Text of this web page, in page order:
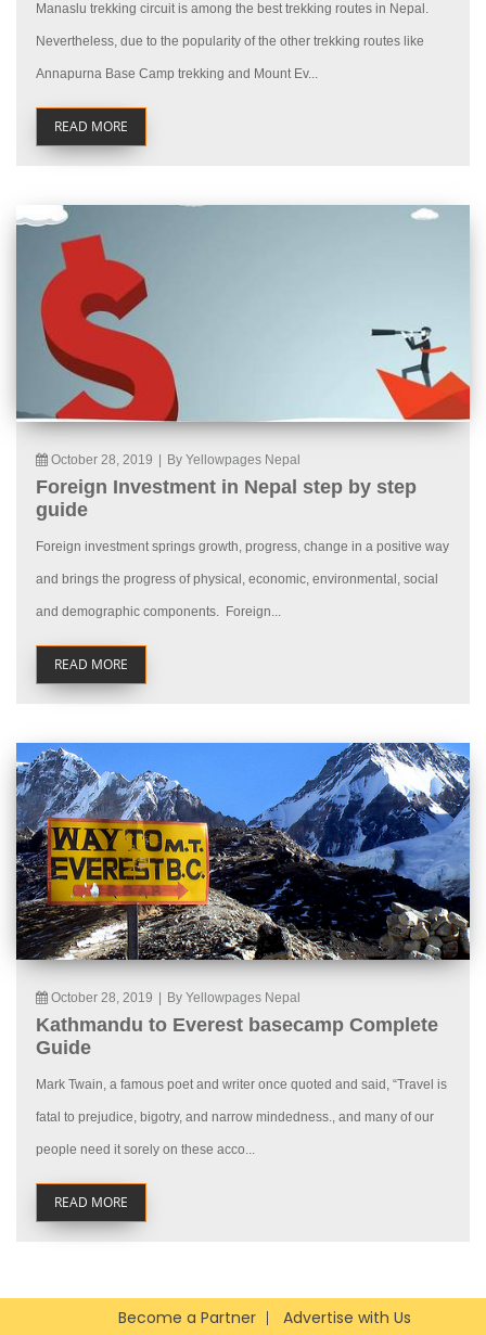
Manaslu trekking circuit is among the best trekking routes in Nepal.
Nevertheless, due to the popularity of the other trekking routes like
Annapurna Base Camp trekking and Mount Ev...
READ MORE
October 28, 2019 By Yellowpages Nepal
Foreign Investment in Nepal step by step
guide
Foreign investment springs growth, progress, change in a positive way
and brings the progress of physical, economic, environmental, social
and demographic components. Foreign...
READ MORE
October 28, 2019 By Yellowpages Nepal
Kathmandu to Everest basecamp Complete
Guide
Mark Twain, a famous poet and writer once quoted and said, “Travel is
fatal to prejudice, bigotry, and narrow mindedness., and many of our
people need it sorely on these acco...
READ MORE
Become a Partner Advertise with Us